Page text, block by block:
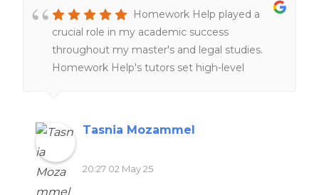
Homework Help played a
crucial role in my academic success
throughout my master's and legal studies.
Homework Help's tutors set high-level
border legal concepts and improving my
research skills. The customer service team is
also remarkably responsive and supportive,
tailoring tutorial aid to match individual
Tasnia Mozammel
20:27 02 May 25